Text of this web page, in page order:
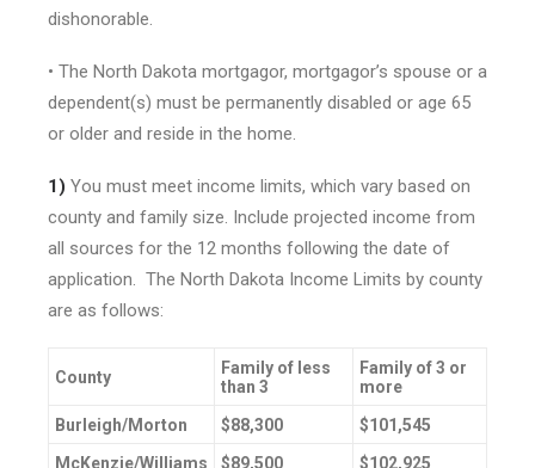
dishonorable.
• The North Dakota mortgagor, mortgagor’s spouse or a
dependent(s) must be permanently disabled or age 65
or older and reside in the home.
1) You must meet income limits, which vary based on
county and family size. Include projected income from
all sources for the 12 months following the date of
application. The North Dakota Income Limits by county
are as follows:
County
Family of less
than 3
Family of 3 or
more
Burleigh/Morton
$88,300
$101,545
McKenzie/Williams
$89,500 $102,925